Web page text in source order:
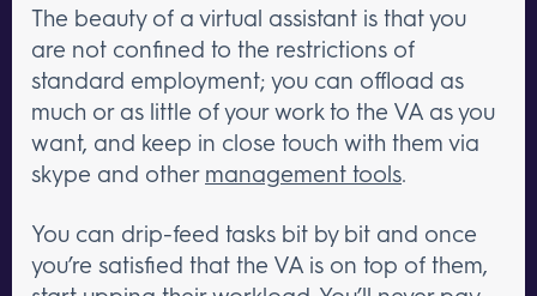
The beauty of a virtual assistant is that you
are not confined to the restrictions of
standard employment; you can offload as
much or as little of your work to the VA as you
want, and keep in close touch with them via
skype and other management tools.
You can drip-feed tasks bit by bit and once
you’re satisfied that the VA is on top of them,